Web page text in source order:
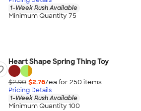
1-Week Rush Available
Minimum Quantity 75
Heart Shape Spring Thing Toy
$2.90 $2.76/ea for 250 items
Pricing Details
1-Week Rush Available
Minimum Quantity 100